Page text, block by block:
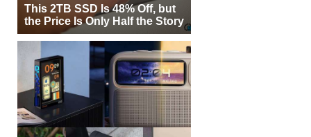
This 2TB SSD Is 48% Off, but
the Price Is Only Half the Story